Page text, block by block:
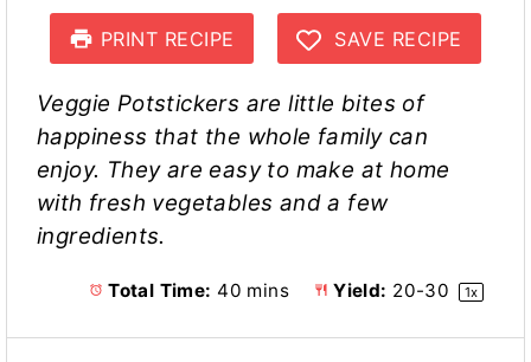
a
r
a
r
a
a
s
a
r
PRINT RECIPE SAVE RECIPE
Veggie Potstickers are little bites of
happiness that the whole family can
enjoy. They are easy to make at home
with fresh vegetables and a few
ingredients.
Total Time: 40 mins Yield: 20-30 1x